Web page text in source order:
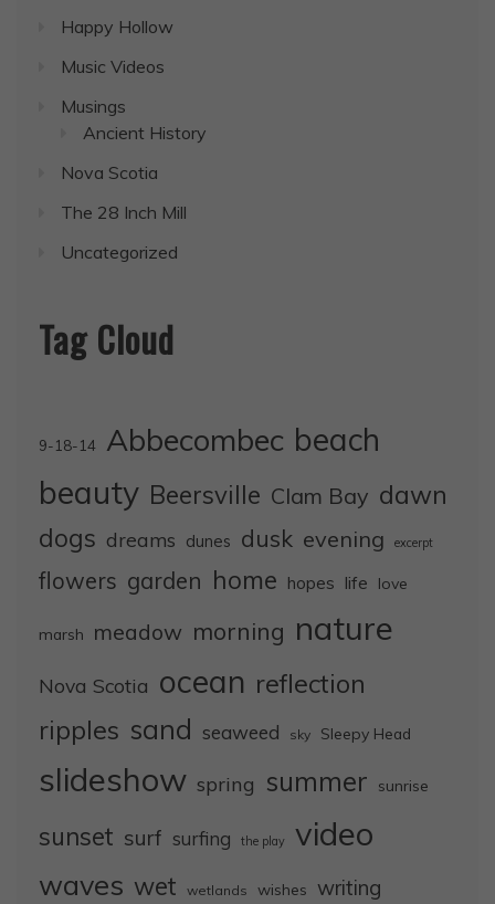
Happy Hollow
Music Videos
Musings
Ancient History
Nova Scotia
The 28 Inch Mill
Uncategorized
Tag Cloud
9-18-14 Abbecombec beach
beauty Beersville Clam Bay dawn
dogs dreams dunes dusk evening excerpt
flowers garden home hopes life love
marsh meadow morning nature
Nova Scotia ocean reflection
ripples sand seaweed sky Sleepy Head
slideshow spring summer sunrise
sunset surf surfing the play video
waves wet wetlands wishes writing